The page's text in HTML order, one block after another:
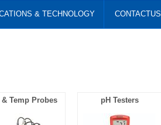
& TECHNOLOGY CONTACTUS
& Temp Probes pH Testers